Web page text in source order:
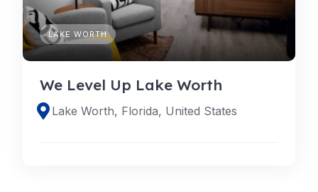
LAKE WORTH
We Level Up Lake Worth
Lake Worth, Florida, United States